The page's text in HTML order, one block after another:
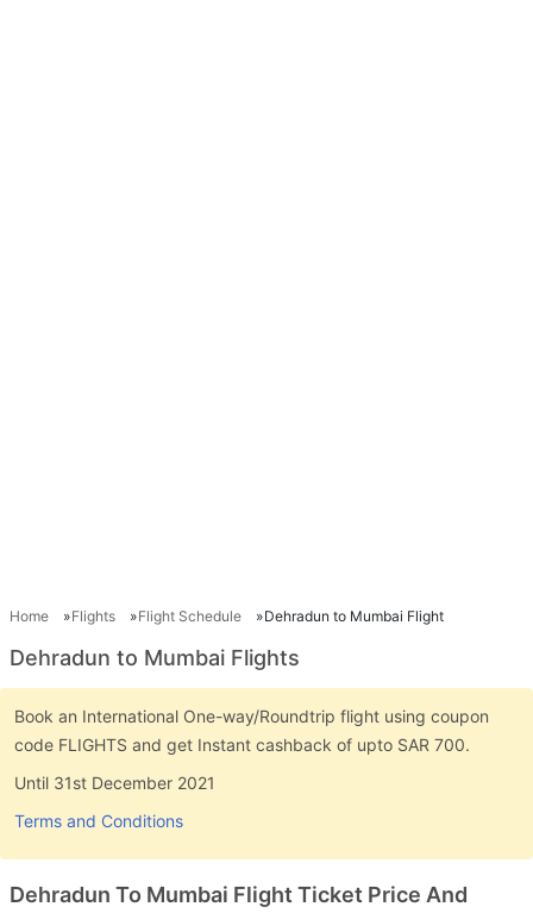
Home Flights Flight Schedule Dehradun to Mumbai Flight
Dehradun to Mumbai Flights
Book an International One-way/Roundtrip flight using coupon
code FLIGHTS and get Instant cashback of upto SAR 700.
Until 31st December 2021
Terms and Conditions
Dehradun To Mumbai Flight Ticket Price And